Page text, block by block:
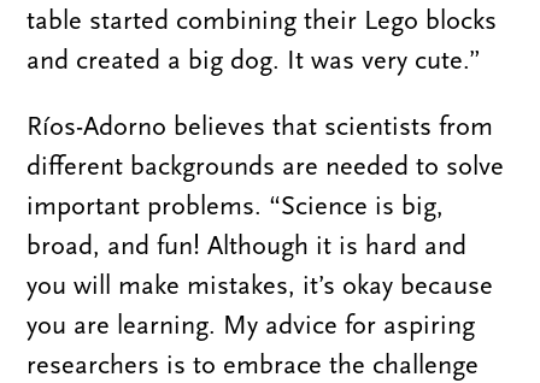
table started combining their Lego blocks
and created a big dog. It was very cute.”
Ríos-Adorno believes that scientists from
different backgrounds are needed to solve
important problems. “Science is big,
broad, and fun! Although it is hard and
you will make mistakes, it’s okay because
you are learning. My advice for aspiring
researchers is to embrace the challenge